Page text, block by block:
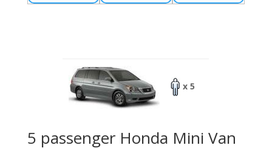
x 5
5 passenger Honda Mini Van